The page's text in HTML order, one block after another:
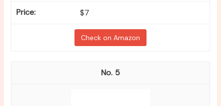
$7
Check on Amazon
5